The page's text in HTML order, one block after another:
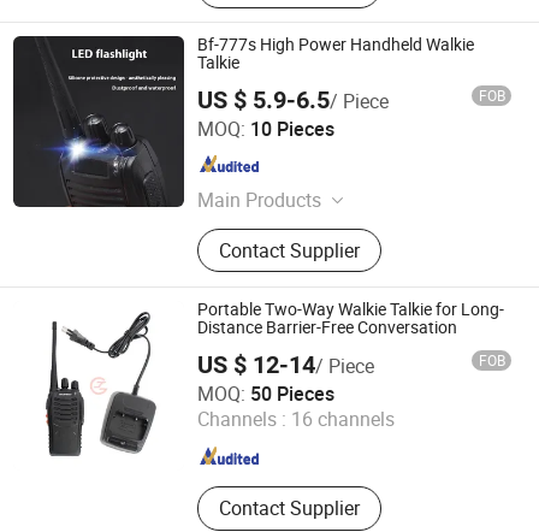
Bf-777s High Power Handheld Walkie
Talkie
US $ 5.9-6.5/ Piece FOB
MOQ: 10 Pieces
Main Products
Mouth Care and Soap, Field Kitchen
Trailer, Camping Tents, Boots and
Shoes, Camo Uniform and Clothes,
Outdoor Backpacks and Bags,
Camouflage Net and Ghillie Suit,
Blankets and Sleeping Bags,
Canteens and Mess Tins, Tactical
Helmet
Contact Supplier
XIAMEN HIFA STONEXP CO., LTD.
Fujian , China Since 2020
Portable Two-Way Walkie Talkie for Long-
Distance Barrier-Free Conversation
US $ 12-14/ Piece FOB
MOQ: 50 Pieces
Channels : 16 channels
Contact Supplier
Jiangsu Crown Police Equipment Manufacturing Co., Ltd.
Jiangsu , China Since 2022